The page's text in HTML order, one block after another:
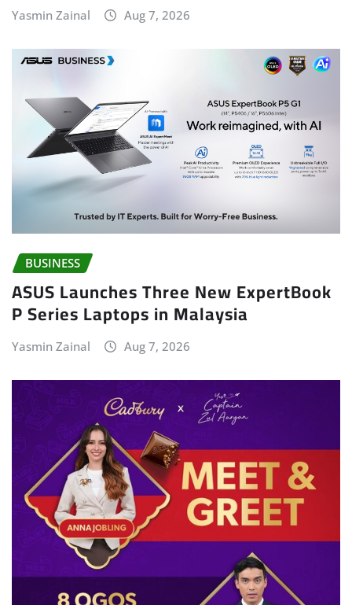
Yasmin Zainal Aug 7, 2026
BUSINESS
ASUS Launches Three New ExpertBook
P Series Laptops in Malaysia
Yasmin Zainal Aug 7, 2026